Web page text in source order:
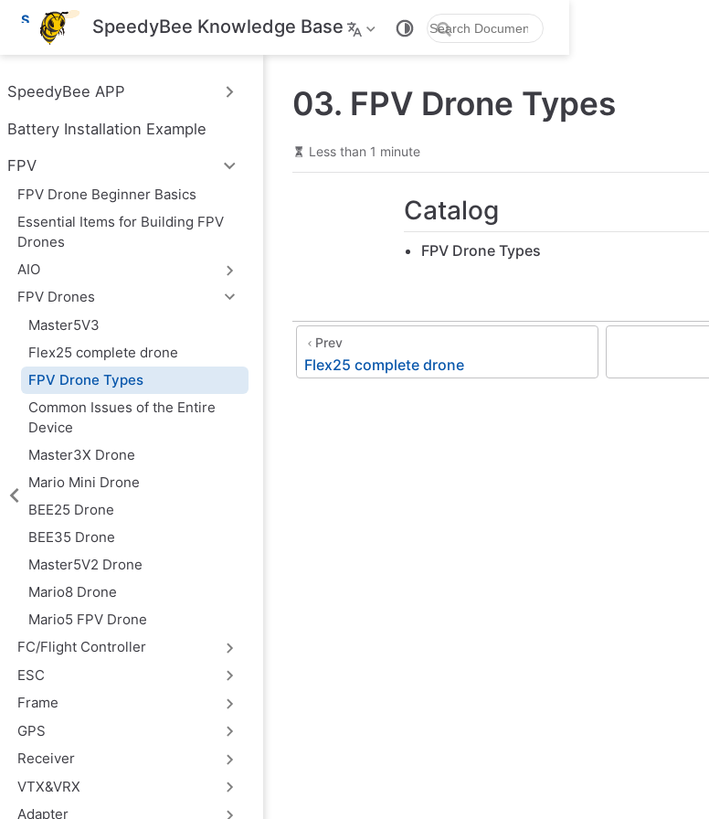
S
o
a
n
o
t
e
t
SpeedyBee Knowledge Base
SpeedyBee APP
Battery Installation Example
FPV
FPV Drone Beginner Basics
Essential Items for Building FPV
Drones
AIO
FPV Drones
Master5V3
Flex25 complete drone
FPV Drone Types
Common Issues of the Entire
Device
Master3X Drone
Mario Mini Drone
BEE25 Drone
BEE35 Drone
Master5V2 Drone
Mario8 Drone
Mario5 FPV Drone
FC/Flight Controller
ESC
Frame
GPS
Receiver
VTX&VRX
Adapter
03. FPV Drone Types
Less than 1 minute
Catalog
FPV Drone Types
Prev
Flex25 complete drone